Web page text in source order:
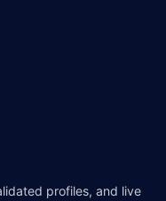
profiles, and live